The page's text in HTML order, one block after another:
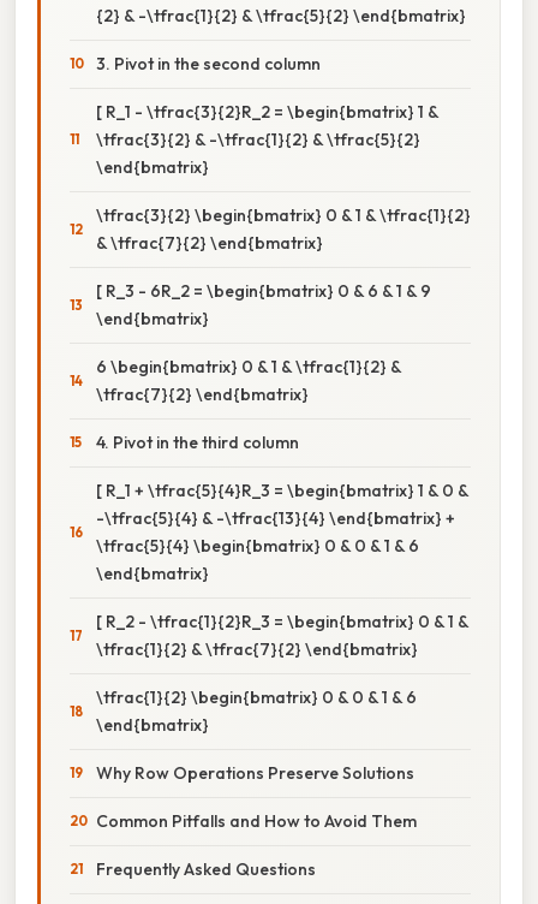
{2} & -\tfrac{1}{2} & \tfrac{5}{2} \end{bmatrix}
3. Pivot in the second column
[ R_1 - \tfrac{3}{2}R_2 = \begin{bmatrix} 1 &
\tfrac{3}{2} & -\tfrac{1}{2} & \tfrac{5}{2}
\end{bmatrix}
\tfrac{3}{2} \begin{bmatrix} 0 & 1 & \tfrac{1}{2}
& \tfrac{7}{2} \end{bmatrix}
[ R_3 - 6R_2 = \begin{bmatrix} 0 & 6 & 1 & 9
\end{bmatrix}
6 \begin{bmatrix} 0 & 1 & \tfrac{1}{2} &
\tfrac{7}{2} \end{bmatrix}
4. Pivot in the third column
[ R_1 + \tfrac{5}{4}R_3 = \begin{bmatrix} 1 & 0 &
-\tfrac{5}{4} & -\tfrac{13}{4} \end{bmatrix} +
\tfrac{5}{4} \begin{bmatrix} 0 & 0 & 1 & 6
\end{bmatrix}
[ R_2 - \tfrac{1}{2}R_3 = \begin{bmatrix} 0 & 1 &
\tfrac{1}{2} & \tfrac{7}{2} \end{bmatrix}
\tfrac{1}{2} \begin{bmatrix} 0 & 0 & 1 & 6
\end{bmatrix}
Why Row Operations Preserve Solutions
Common Pitfalls and How to Avoid Them
Frequently Asked Questions